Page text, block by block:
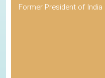
Former President of India